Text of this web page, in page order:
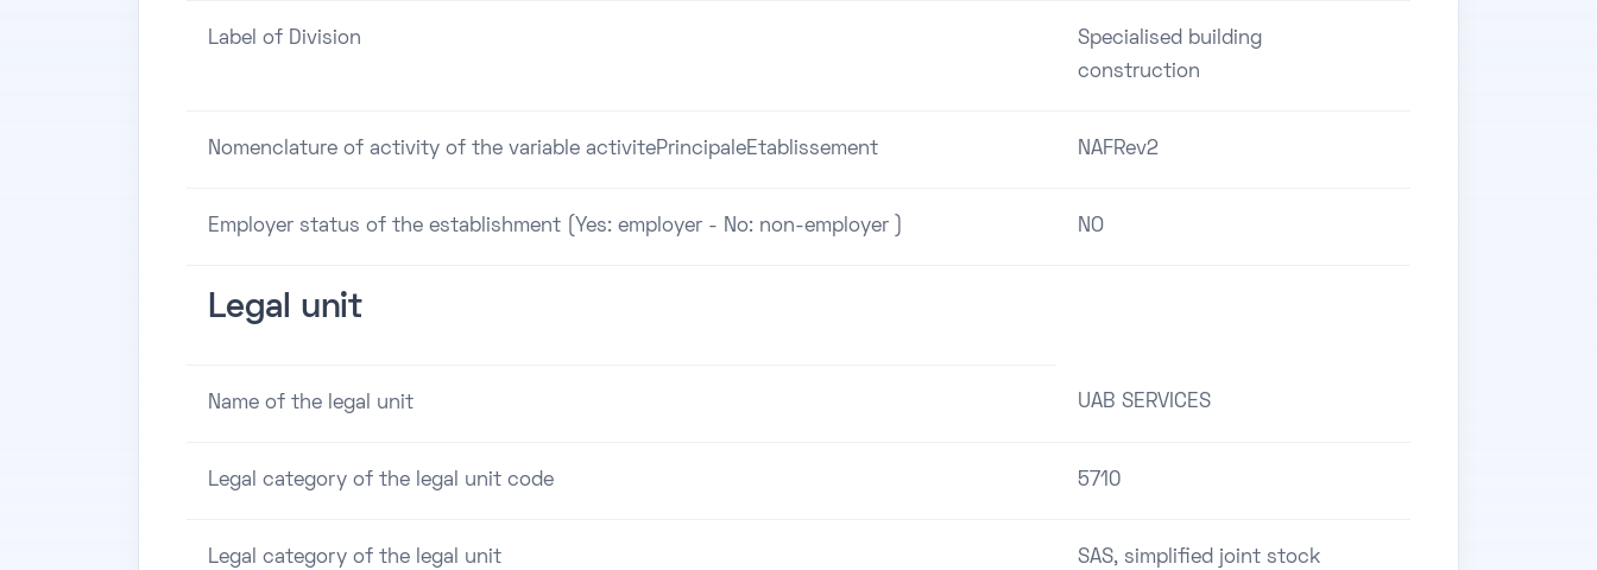
Label of Division
Specialised building
construction
Nomenclature of activity of the variable activitePrincipaleEtablissement NAFRev2
Employer status of the establishment (Yes: employer - No: non-employer ) NO
Legal unit
Name of the legal unit UAB SERVICES
Legal category of the legal unit code 5710
Legal category of the legal unit
SAS, simplified joint stock